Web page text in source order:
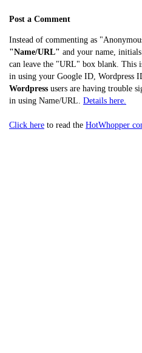
Post a Comment
Instead of commenting as
"Name/URL" and your name,
can leave the "URL" box blank. This
in using your Google ID, Wordpress
Wordpress users are having trouble
in using Name/URL. Details here.
Click here to read the HotWhopper